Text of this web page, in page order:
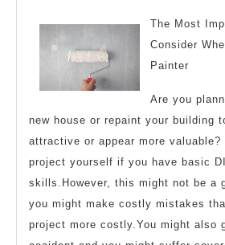
Rules
of
And
Learn
More
The Most
Consider
Painter
Are you
new house or repaint your building
attractive or appear more valuable?
project yourself if you have basic
skills.However, this might not be a
you might make costly mistakes
project more costly.You might also